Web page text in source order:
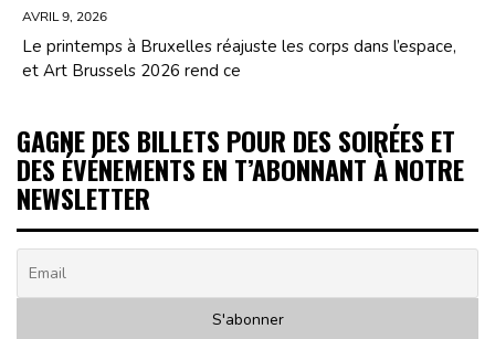
AVRIL 9, 2026
Le printemps à Bruxelles réajuste les corps dans l’espace,
et Art Brussels 2026 rend ce
GAGNE DES BILLETS POUR DES SOIRÉES ET
DES ÉVÉNEMENTS EN T’ABONNANT À NOTRE
NEWSLETTER